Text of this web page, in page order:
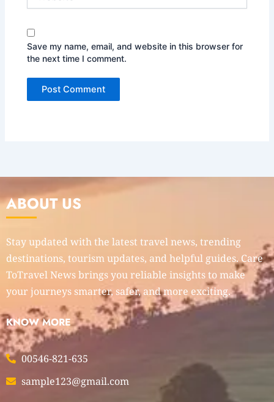
Save my name, email, and website in this browser for
the next time I comment.
ABOUT US
Stay updated with the latest travel news, trending
destinations, tourism updates, and helpful guides. Care
ToTravel News brings you reliable insights to make
your journeys smarter, safer, and more exciting.
KNOW MORE
00546-821-635
sample123@gmail.com